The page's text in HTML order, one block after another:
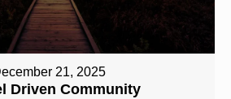
21, 2025
Driven Community